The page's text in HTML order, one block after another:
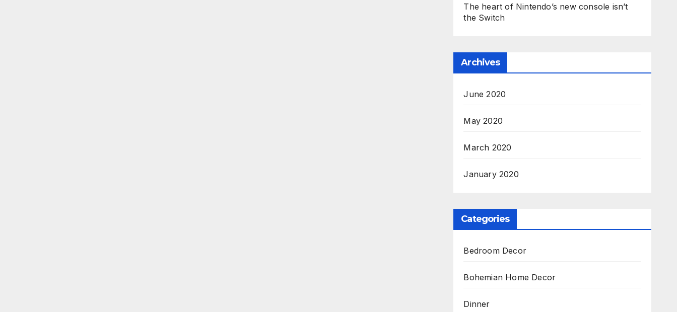
The heart of Nintendo’s new console isn’t
the Switch
Archives
June 2020
May 2020
March 2020
January 2020
Categories
Bedroom Decor
Bohemian Home Decor
Dinner